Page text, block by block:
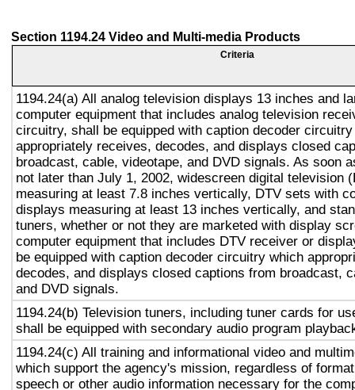
Section 1194.24 Video and Multi-media Products
Criteria
1194.24(a) All analog television displays 13 inches and
computer equipment that includes analog television
circuitry, shall be equipped with caption decoder
appropriately receives, decodes, and displays closed
broadcast, cable, videotape, and DVD signals. As soon
not later than July 1, 2002, widescreen digital television
measuring at least 7.8 inches vertically, DTV sets with
displays measuring at least 13 inches vertically, and
tuners, whether or not they are marketed with display
computer equipment that includes DTV receiver or
be equipped with caption decoder circuitry which
decodes, and displays closed captions from broadcast,
and DVD signals.
1194.24(b) Television tuners, including tuner cards for
shall be equipped with secondary audio program
1194.24(c) All training and informational video and
which support the agency's mission, regardless of
speech or other audio information necessary for the